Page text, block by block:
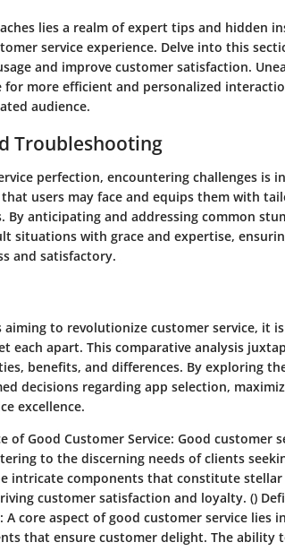
lies a realm of expert tips and hidden
service experience. Delve into this
and improve customer satisfaction.
more efficient and personalized
audience.
Troubleshooting
perfection, encountering challenges is
users may face and equips them with
anticipating and addressing common
situations with grace and expertise,
and satisfactory.
aiming to revolutionize customer service, it
each apart. This comparative analysis
benefits, and differences. By exploring
decisions regarding app selection,
excellence.
of Good Customer Service: Good customer
to the discerning needs of clients
intricate components that constitute
customer satisfaction and loyalty. ()
A core aspect of good customer service lies
that ensure customer delight. The ability